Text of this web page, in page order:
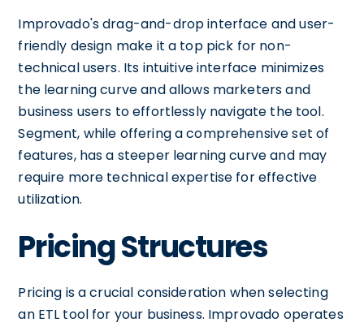
Improvado's drag-and-drop interface and user-
friendly design make it a top pick for non-
technical users. Its intuitive interface minimizes
the learning curve and allows marketers and
business users to effortlessly navigate the tool.
Segment, while offering a comprehensive set of
features, has a steeper learning curve and may
require more technical expertise for effective
utilization.
Pricing Structures
Pricing is a crucial consideration when selecting
an ETL tool for your business. Improvado operates